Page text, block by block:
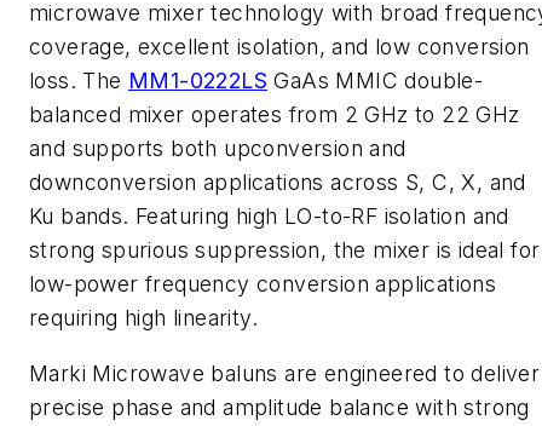
microwave mixer technology with broad
coverage, excellent isolation, and low conversion
loss. The MM1-0222LS GaAs MMIC double-
balanced mixer operates from 2 GHz to 22 GHz
and supports both upconversion and
downconversion applications across S, C, X, and
Ku bands. Featuring high LO-to-RF isolation and
strong spurious suppression, the mixer is ideal for
low-power frequency conversion applications
requiring high linearity.
Marki Microwave baluns are engineered to deliver
precise phase and amplitude balance with strong